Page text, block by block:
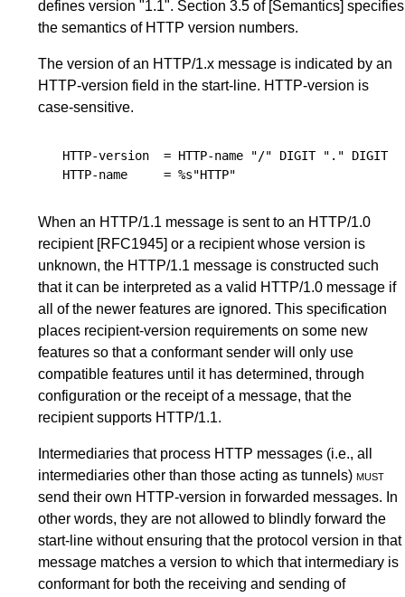
defines version "1.1". Section 3.5 of [Semantics] specifies
the semantics of HTTP version numbers.
The version of an HTTP/1.x message is indicated by an
HTTP-version field in the start-line. HTTP-version is
case-sensitive.
HTTP-version = HTTP-name "/" DIGIT "."
DIGIT
HTTP-name
= %s"HTTP"
When an HTTP/1.1 message is sent to an HTTP/1.0
recipient [RFC1945] or a recipient whose version is
unknown, the HTTP/1.1 message is constructed such
that it can be interpreted as a valid HTTP/1.0 message if
all of the newer features are ignored. This specification
places recipient-version requirements on some new
features so that a conformant sender will only use
compatible features until it has determined, through
configuration or the receipt of a message, that the
recipient supports HTTP/1.1.
Intermediaries that process HTTP messages (i.e., all
intermediaries other than those acting as tunnels) must
send their own HTTP-version in forwarded messages. In
other words, they are not allowed to blindly forward the
start-line without ensuring that the protocol version in that
message matches a version to which that intermediary is
conformant for both the receiving and sending of